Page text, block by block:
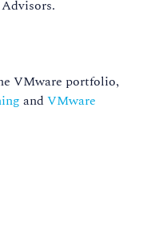
VMware portfolio,
and VMware